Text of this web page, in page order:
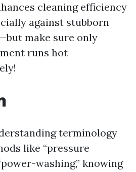
cleaning efficiency
against stubborn
make sure only
runs hot
terminology
like “pressure
washing,” knowing